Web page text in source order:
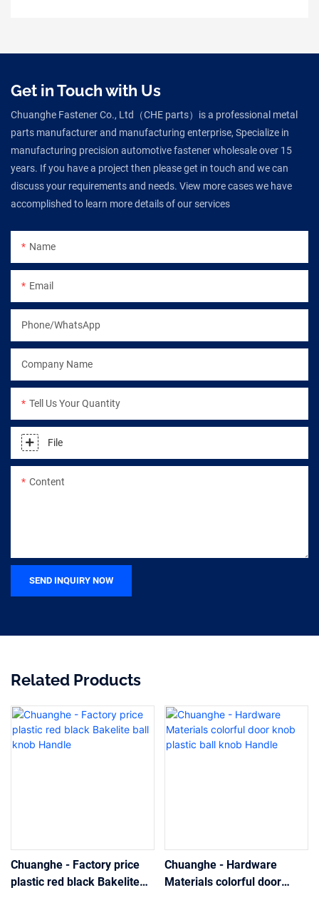
Get in Touch with Us
Chuanghe Fastener Co., Ltd（CHE parts）is a professional metal
parts manufacturer and manufacturing enterprise, Specialize in
manufacturing precision automotive fastener wholesale over 15
years. If you have a project then please get in touch and we can
discuss your requirements and needs. View more cases we have
accomplished to learn more details of our services
Name
Email
Phone/WhatsApp
Company Name
Tell Us Your Quantity
File
Content
SEND INQUIRY NOW
Related Products
Chuanghe - Factory price
plastic red black Bakelite
Chuanghe - Hardware
Materials colorful door